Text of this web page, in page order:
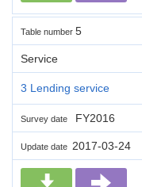
Table number 5
Service
3 Lending service
Survey date FY2016
Update date 2017-03-24